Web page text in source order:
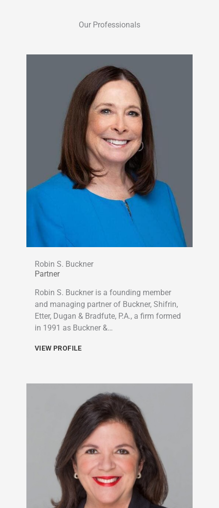
Our Professionals
Robin S. Buckner
Partner
Robin S. Buckner is a founding member
and managing partner of Buckner, Shifrin,
Etter, Dugan & Bradfute, P.A., a firm formed
in 1991 as Buckner &…
VIEW PROFILE